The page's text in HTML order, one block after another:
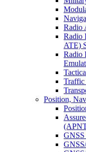
Radio
Radio
ATE)
Radio
Traffic
Position,
GNSS